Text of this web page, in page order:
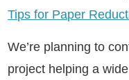
Tips for Paper
We’re planning to
project helping a